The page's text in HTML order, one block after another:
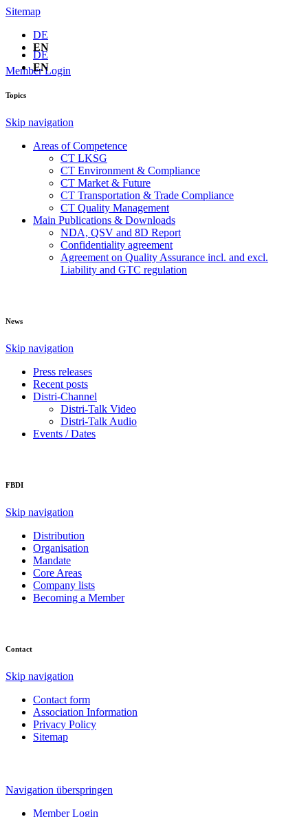
Sitemap
DE
EN
Member Login
DE
EN
Topics
Skip navigation
Areas of Competence
CT LKSG
CT Environment & Compliance
CT Market & Future
CT Transportation & Trade Compliance
CT Quality Management
Main Publications & Downloads
NDA, QSV and 8D Report
Confidentiality agreement
Agreement on Quality Assurance incl. and excl.
Liability and GTC regulation
News
Skip navigation
Press releases
Recent posts
Distri-Channel
Distri-Talk Video
Distri-Talk Audio
Events / Dates
FBDI
Skip navigation
Distribution
Organisation
Mandate
Core Areas
Company lists
Becoming a Member
Contact
Skip navigation
Contact form
Association Information
Privacy Policy
Sitemap
Navigation überspringen
Member Login